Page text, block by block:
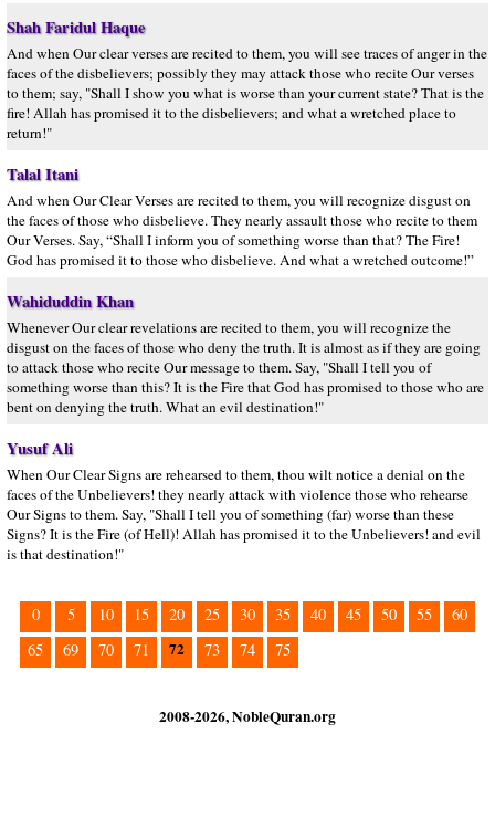
Shah Faridul Haque
And when Our clear verses are recited to them, you will see traces of anger in the
faces of the disbelievers; possibly they may attack those who recite Our verses
to them; say, "Shall I show you what is worse than your current state? That is the
fire! Allah has promised it to the disbelievers; and what a wretched place to
return!"
Talal Itani
And when Our Clear Verses are recited to them, you will recognize disgust on
the faces of those who disbelieve. They nearly assault those who recite to them
Our Verses. Say, “Shall I inform you of something worse than that? The Fire!
God has promised it to those who disbelieve. And what a wretched outcome!”
Wahiduddin Khan
Whenever Our clear revelations are recited to them, you will recognize the
disgust on the faces of those who deny the truth. It is almost as if they are going
to attack those who recite Our message to them. Say, "Shall I tell you of
something worse than this? It is the Fire that God has promised to those who are
bent on denying the truth. What an evil destination!"
Yusuf Ali
When Our Clear Signs are rehearsed to them, thou wilt notice a denial on the
faces of the Unbelievers! they nearly attack with violence those who rehearse
Our Signs to them. Say, "Shall I tell you of something (far) worse than these
Signs? It is the Fire (of Hell)! Allah has promised it to the Unbelievers! and evil
is that destination!"
0 5 10 15 20 25 30 35 40 45 50 55
60
65
69 70 71 72 73 74 75
2008-2026, NobleQuran.org